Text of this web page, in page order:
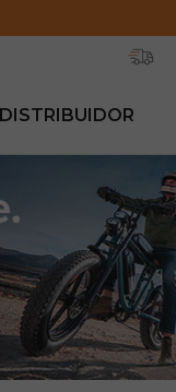
DISTRIBUIDOR